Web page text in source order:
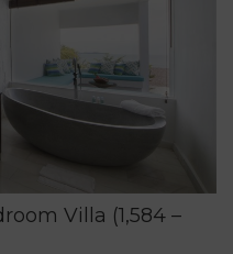
Villa (1,584 –